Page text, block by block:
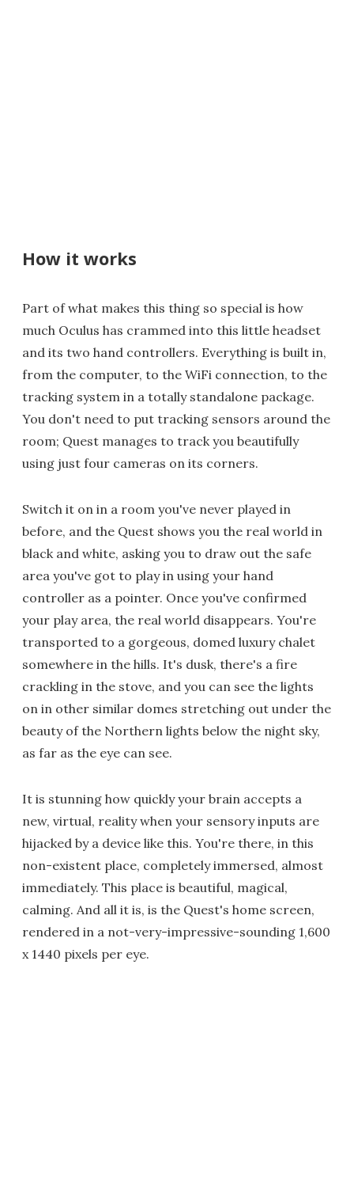
How it works
Part of what makes this thing so special is how
much Oculus has crammed into this little headset
and its two hand controllers. Everything is built in,
from the computer, to the WiFi connection, to the
tracking system in a totally standalone package.
You don't need to put tracking sensors around the
room; Quest manages to track you beautifully
using just four cameras on its corners.
Switch it on in a room you've never played in
before, and the Quest shows you the real world in
black and white, asking you to draw out the safe
area you've got to play in using your hand
controller as a pointer. Once you've confirmed
your play area, the real world disappears. You're
transported to a gorgeous, domed luxury chalet
somewhere in the hills. It's dusk, there's a fire
crackling in the stove, and you can see the lights
on in other similar domes stretching out under the
beauty of the Northern lights below the night sky,
as far as the eye can see.
It is stunning how quickly your brain accepts a
new, virtual, reality when your sensory inputs are
hijacked by a device like this. You're there, in this
non-existent place, completely immersed, almost
immediately. This place is beautiful, magical,
calming. And all it is, is the Quest's home screen,
rendered in a not-very-impressive-sounding 1,600
x 1440 pixels per eye.